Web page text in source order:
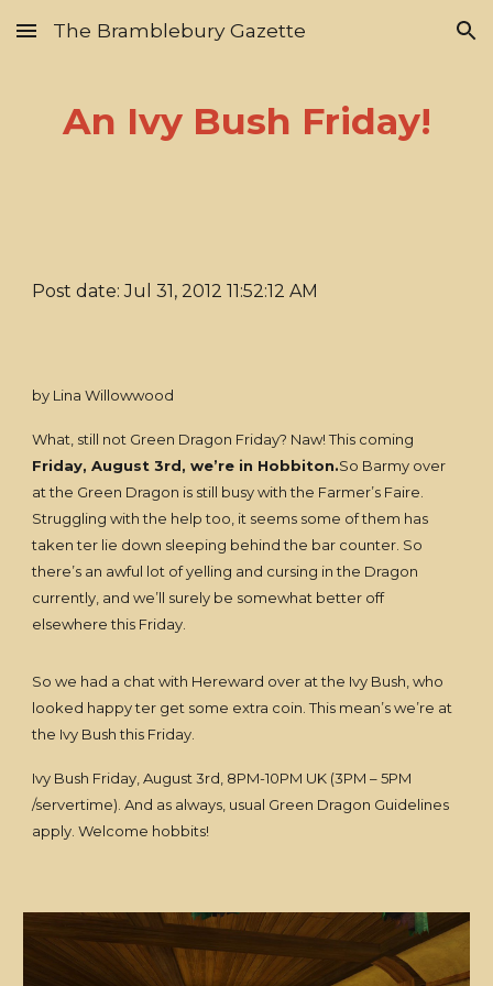
Skip to main content Skip to navigation
The Bramblebury Gazette
An Ivy Bush Friday!
Post date: Jul 31, 2012 11:52:12 AM
by Lina Willowwood
What, still not Green Dragon Friday? Naw! This coming
Friday, August 3rd, we’re in Hobbiton.So Barmy over
at the Green Dragon is still busy with the Farmer’s Faire.
Struggling with the help too, it seems some of them has
taken ter lie down sleeping behind the bar counter. So
there’s an awful lot of yelling and cursing in the Dragon
currently, and we’ll surely be somewhat better off
elsewhere this Friday.
So we had a chat with Hereward over at the Ivy Bush, who
looked happy ter get some extra coin. This mean’s we’re at
the Ivy Bush this Friday.
Ivy Bush Friday, August 3rd, 8PM-10PM UK (3PM – 5PM
/servertime). And as always, usual Green Dragon Guidelines
apply. Welcome hobbits!